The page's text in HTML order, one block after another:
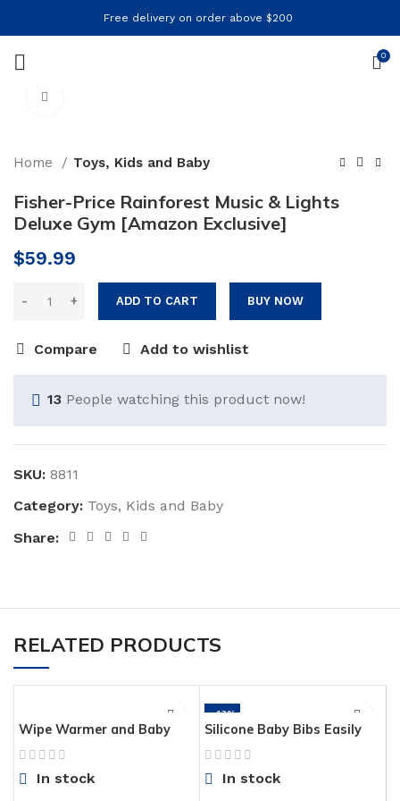
Free delivery on order above $200
0
Home Toys, Kids and Baby
Fisher-Price Rainforest Music & Lights
Deluxe Gym [Amazon Exclusive]
$59.99
ADD TO CART BUY NOW
Compare Add to wishlist
13 People watching this product now!
SKU: 8811
Category: Toys, Kids and Baby
Share:
RELATED PRODUCTS
Wipe Warmer and Baby
Holder | Case with
Changing Light
In stock
-43%
Silicone Baby Bibs Easily
Soft Waterproof Bib Keeps
Stains Off, Set of 2 Colors
In stock